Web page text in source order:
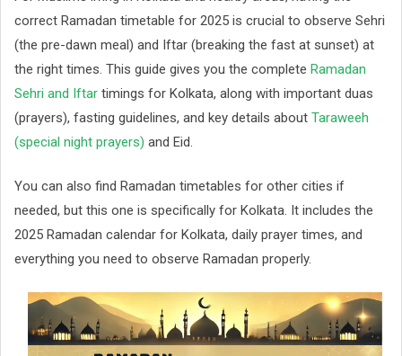
correct Ramadan timetable for 2025 is crucial to observe Sehri
(the pre-dawn meal) and Iftar (breaking the fast at sunset) at
the right times. This guide gives you the complete Ramadan
Sehri and Iftar timings for Kolkata, along with important duas
(prayers), fasting guidelines, and key details about Taraweeh
(special night prayers) and Eid.
You can also find Ramadan timetables for other cities if
needed, but this one is specifically for Kolkata. It includes the
2025 Ramadan calendar for Kolkata, daily prayer times, and
everything you need to observe Ramadan properly.